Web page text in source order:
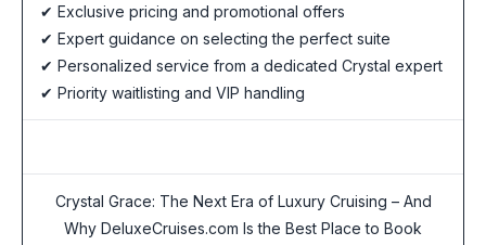
✔ Exclusive pricing and promotional offers
✔ Expert guidance on selecting the perfect suite
✔ Personalized service from a dedicated Crystal expert
✔ Priority waitlisting and VIP handling
Crystal Grace: The Next Era of Luxury Cruising – And
Why DeluxeCruises.com Is the Best Place to Book